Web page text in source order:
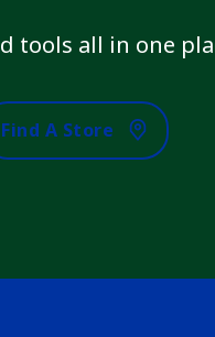
tools all in one
Find A Store